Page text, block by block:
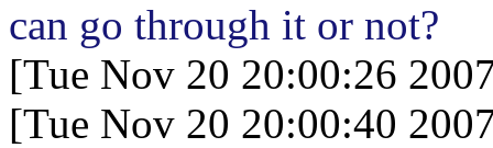
can go through it or not?
[Tue Nov 20 20:00:26
[Tue Nov 20 20:00:40